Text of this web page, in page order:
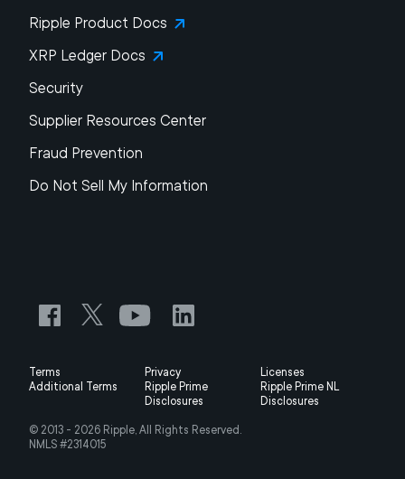
Ripple Product Docs
XRP Ledger Docs
Security
Supplier Resources Center
Fraud Prevention
Do Not Sell My Information
Terms Privacy
Licenses
Additional Terms
Ripple Prime
Disclosures
Ripple Prime NL
Disclosures
© 2013 - 2026 Ripple, All Rights Reserved.
NMLS #2314015